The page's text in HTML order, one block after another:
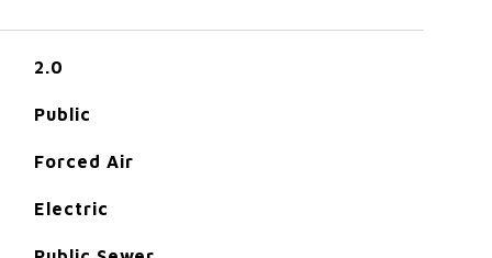
2.0
Public
Forced Air
Electric